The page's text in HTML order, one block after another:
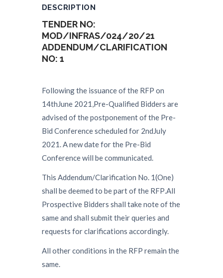
DESCRIPTION
TENDER NO:
MOD/INFRAS/024/20/21
ADDENDUM/CLARIFICATION
NO: 1
Following the issuance of the RFP on
14thJune 2021,Pre-Qualified Bidders are
advised of the postponement of the Pre-
Bid Conference scheduled for 2ndJuly
2021. A new date for the Pre-Bid
Conference will be communicated.
This Addendum/Clarification No. 1(One)
shall be deemed to be part of the RFP.All
Prospective Bidders shall take note of the
same and shall submit their queries and
requests for clarifications accordingly.
All other conditions in the RFP remain the
same.